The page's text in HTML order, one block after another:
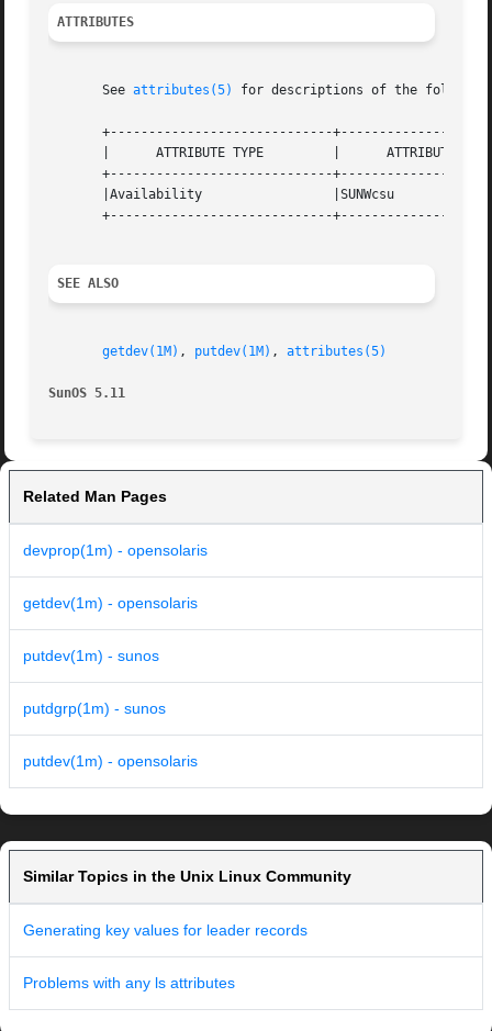
ATTRIBUTES
       See
attributes(5) for descriptions of the
+-----------------------------
       |      ATTRIBUTE TYPE	     |	    ATTRIBUTE VALUE	   |
+-----------------------------
       |Availability		     |SUNWcsu			   |
+-----------------------------
SEE ALSO
getdev(1M) , putdev(1M) , attributes(5)
SunOS 5.11
Related Man Pages
devprop(1m) - opensolaris
getdev(1m) - opensolaris
putdev(1m) - sunos
putdgrp(1m) - sunos
putdev(1m) - opensolaris
Similar Topics in the Unix Linux Community
Generating key values for leader records
Problems with any ls attributes